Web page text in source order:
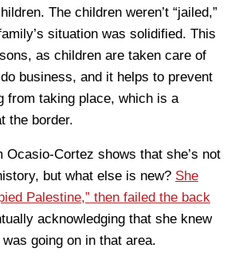
The children weren’t “jailed,”
situation was solidified. This
as children are taken care of
business, and it helps to prevent
from taking place, which is a
the border.
Ocasio-Cortez shows that she’s not
but what else is new? She
Palestine,” then failed the back
acknowledging that she knew
going on in that area.